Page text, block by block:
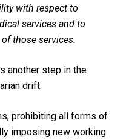
with respect to
services and to
those services.
another step in the
drift.
prohibiting all forms of
imposing new working